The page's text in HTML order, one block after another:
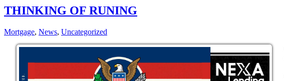
THINKING OF RUNING
Mortgage, News, Uncategorized